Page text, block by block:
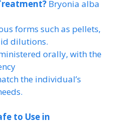
Bryonia alba
forms such as pellets,
dilutions.
orally, with the
the individual’s
to Use in